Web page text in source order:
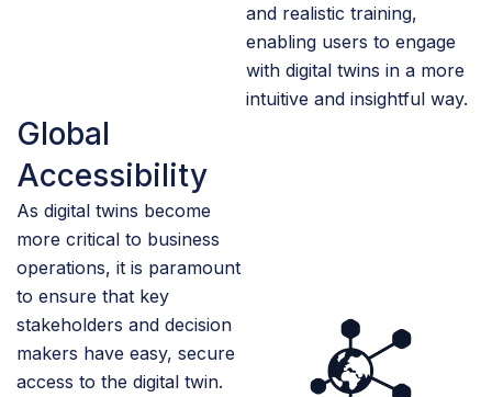
and realistic training,
enabling users to engage
with digital twins in a more
intuitive and insightful way.
Global
Accessibility
As digital twins become
more critical to business
operations, it is paramount
to ensure that key
stakeholders and decision
makers have easy, secure
access to the digital twin.